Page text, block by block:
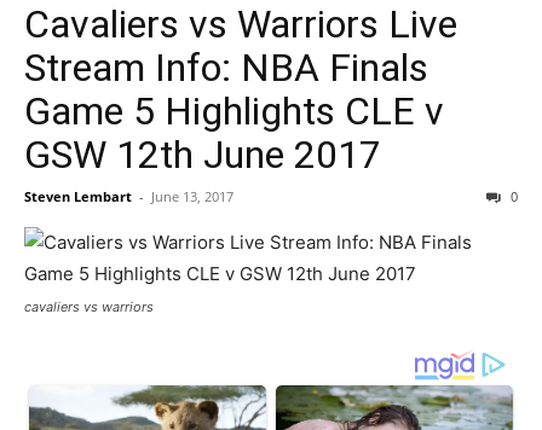
Cavaliers vs Warriors Live
Stream Info: NBA Finals
Game 5 Highlights CLE v
GSW 12th June 2017
Steven Lembart - June 13, 2017 0
cavaliers vs warriors